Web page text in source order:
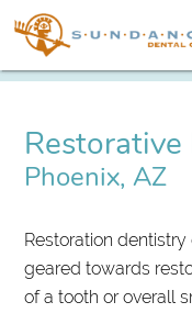
Phoenix, AZ
Restoration
geared towards
of a tooth or overall